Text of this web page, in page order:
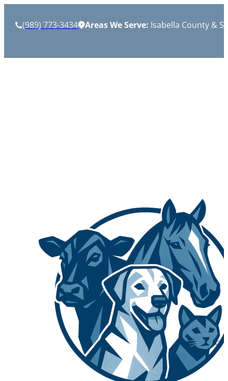
(989) 773-3434 Areas We Serve: Isabella County &